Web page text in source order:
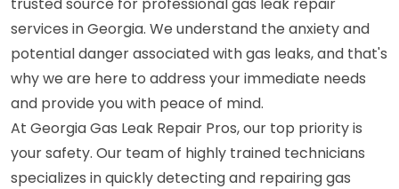
services in Georgia. We understand the anxiety and
potential danger associated with gas leaks, and that's
why we are here to address your immediate needs
and provide you with peace of mind.
At Georgia Gas Leak Repair Pros, our top priority is
your safety. Our team of highly trained technicians
specializes in quickly detecting and repairing gas